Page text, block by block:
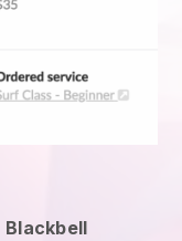
Blackbell